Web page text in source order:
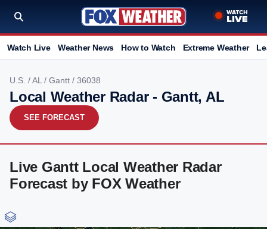
Watch Live Weather News How to Watch Extreme Weather
U.S. /AL / Gantt / 36038
Local Weather Radar - Gantt, AL
SEE FORECAST
Live Gantt Local Weather Radar
Forecast by FOX Weather